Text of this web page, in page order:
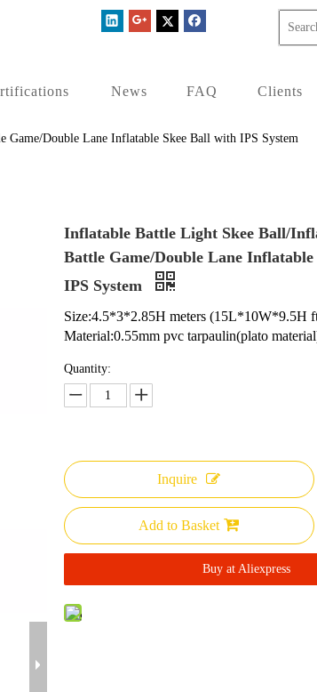
News FAQ Clients
Double Lane Inflatable Skee Ball with IPS System
Inflatable Battle Light Skee Ball/
Battle Game/Double Lane
IPS System
Size:4.5*3*2.85H meters (15L*10W*9.5H
Material:0.55mm pvc tarpaulin(plato
Quantity:
Inquire
Add to Basket
Buy at Aliexpress